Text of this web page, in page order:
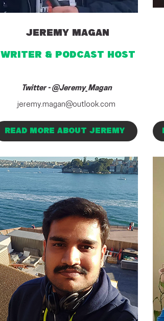
jeremy magan
writer & PODCAST HOST
Twitter - @Jeremy_Magan
jeremy.magan@outlook.com
READ MORE ABOUT JEREMY